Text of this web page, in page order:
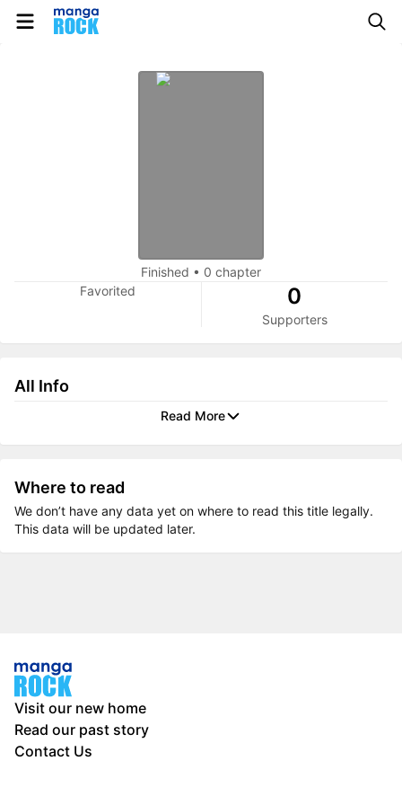
Finished • 0 chapter
Favorited
0
Supporters
All Info
Read More
Where to read
We don’t have any data yet on where to read this title legally.
This data will be updated later.
Visit our new home
Read our past story
Contact Us